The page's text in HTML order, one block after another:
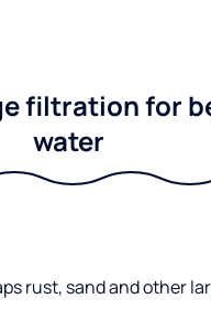
filtration for
water
rust, sand and other